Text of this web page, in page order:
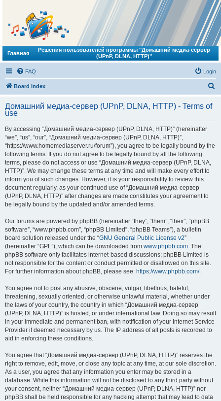
Главная
Решения пользователей программы "Домашний медиа-сервер
(UPnP, DLNA, HTTP)"
FAQ Login
Board index
r
Домашний медиа-сервер (UPnP, DLNA, HTTP) - Terms of
use
By accessing “Домашний медиа-сервер (UPnP, DLNA, HTTP)” (hereinafter
“we”, “us”, “our”, “Домашний медиа-сервер (UPnP, DLNA, HTTP)”,
“https://www.homemediaserver.ru/forum”), you agree to be legally bound by the
following terms. If you do not agree to be legally bound by all the following
terms, please do not access or use “Домашний медиа-сервер (UPnP, DLNA,
HTTP)”. We may change these terms at any time and will make every effort to
inform you of such changes. However, it is your responsibility to review this
document regularly, as your continued use of “Домашний медиа-сервер
(UPnP, DLNA, HTTP)” after changes are made constitutes your agreement to
be legally bound by the updated and/or amended terms.
Our forums are powered by phpBB (hereinafter “they”, “them”, “their”, “phpBB
software”, “www.phpbb.com”, “phpBB Limited”, “phpBB Teams”), a bulletin
board solution released under the “GNU General Public License v2”
(hereinafter “GPL”), which can be downloaded from www.phpbb.com. The
phpBB software only facilitates internet-based discussions; phpBB Limited is
not responsible for the content or conduct permitted or disallowed on this site.
For further information about phpBB, please see: https://www.phpbb.com/.
You agree not to post any abusive, obscene, vulgar, libellous, hateful,
threatening, sexually oriented, or otherwise unlawful material, whether under
the laws of your country, the country in which “Домашний медиа-сервер
(UPnP, DLNA, HTTP)” is hosted, or under international law. Doing so may result
in your immediate and permanent ban, with notification of your Internet Service
Provider if deemed necessary by us. The IP address of all posts is recorded to
aid in enforcing these conditions.
You agree that “Домашний медиа-сервер (UPnP, DLNA, HTTP)” reserves the
right to remove, edit, move, or close any topic at any time, at our sole discretion.
As a user, you agree that any information you enter may be stored in a
database. While this information will not be disclosed to any third party without
your consent, neither “Домашний медиа-сервер (UPnP, DLNA, HTTP)” nor
phpBB shall be held responsible for any hacking attempt that may lead to data